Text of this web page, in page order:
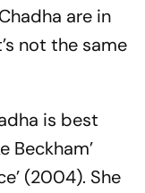
are in
not the same
is best
Beckham’
(2004). She